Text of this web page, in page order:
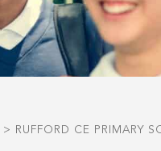
> RUFFORD CE PRIMARY